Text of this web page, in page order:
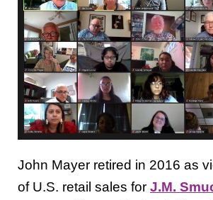
John Mayer retired in 2016 as
of U.S. retail sales for J.M.